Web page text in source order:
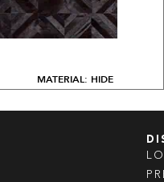
MATERIAL: HIDE